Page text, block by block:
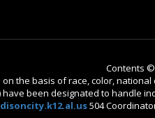
Contents ©
the basis of race, color,
been designated to handle
504